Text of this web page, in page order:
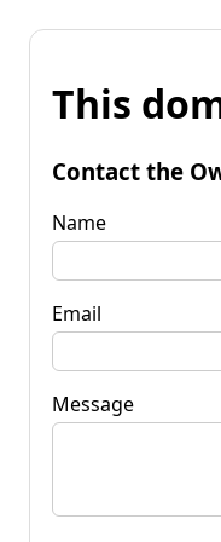
This
Contact the
Name
Email
Message